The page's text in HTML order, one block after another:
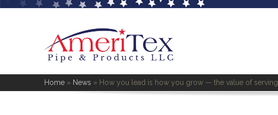
Home » News » How you lead is how you grow — the value of serving